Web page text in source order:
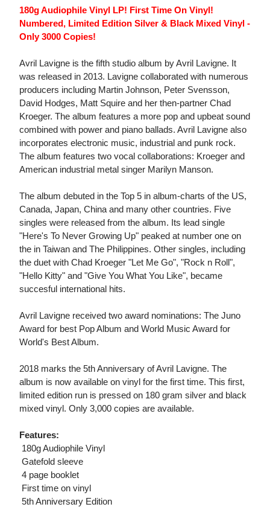
180g Audiophile Vinyl LP! First Time On Vinyl!
Numbered, Limited Edition Silver & Black Mixed Vinyl -
Only 3000 Copies!
Avril Lavigne is the fifth studio album by Avril Lavigne. It
was released in 2013. Lavigne collaborated with numerous
producers including Martin Johnson, Peter Svensson,
David Hodges, Matt Squire and her then-partner Chad
Kroeger. The album features a more pop and upbeat sound
combined with power and piano ballads. Avril Lavigne also
incorporates electronic music, industrial and punk rock.
The album features two vocal collaborations: Kroeger and
American industrial metal singer Marilyn Manson.
The album debuted in the Top 5 in album-charts of the US,
Canada, Japan, China and many other countries. Five
singles were released from the album. Its lead single
"Here's To Never Growing Up" peaked at number one on
the in Taiwan and The Philippines. Other singles, including
the duet with Chad Kroeger "Let Me Go", "Rock n Roll",
"Hello Kitty" and "Give You What You Like", became
succesful international hits.
Avril Lavigne received two award nominations: The Juno
Award for best Pop Album and World Music Award for
World's Best Album.
2018 marks the 5th Anniversary of Avril Lavigne. The
album is now available on vinyl for the first time. This first,
limited edition run is pressed on 180 gram silver and black
mixed vinyl. Only 3,000 copies are available.
Features:
 180g Audiophile Vinyl
 Gatefold sleeve
 4 page booklet
 First time on vinyl
 5th Anniversary Edition